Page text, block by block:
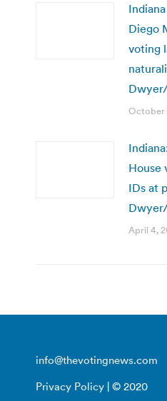
Diego
voting
October
House
IDs at
April 4,
info@thevotingnews.com
Privacy Policy | © 2020